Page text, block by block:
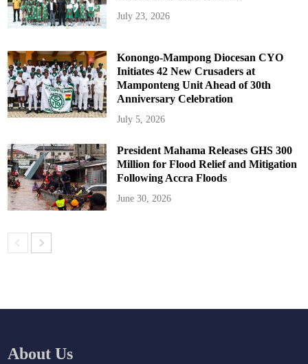
July 23, 2026
Konongo-Mampong Diocesan CYO
Initiates 42 New Crusaders at
Mamponteng Unit Ahead of 30th
Anniversary Celebration
July 5, 2026
President Mahama Releases GHS 300
Million for Flood Relief and Mitigation
Following Accra Floods
June 30, 2026
About Us